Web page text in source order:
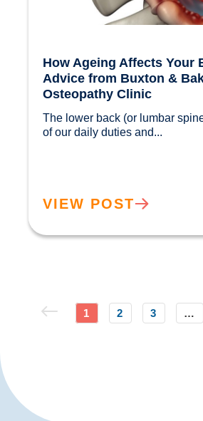
How Ageing Affects Your
Advice from Buxton &
Osteopathy Clinic
The lower back (or lumbar
VIEW POST
1 2 3 …